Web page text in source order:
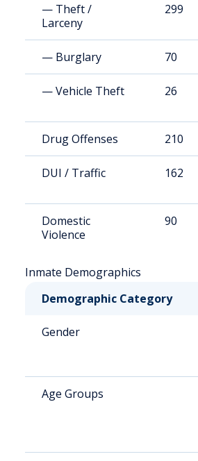
— Theft /
Larceny
299
— Burglary 70
— Vehicle Theft 26
Drug Offenses 210
DUI / Traffic 162
Domestic
Violence
90
Inmate Demographics
Demographic Category
Gender
Age Groups